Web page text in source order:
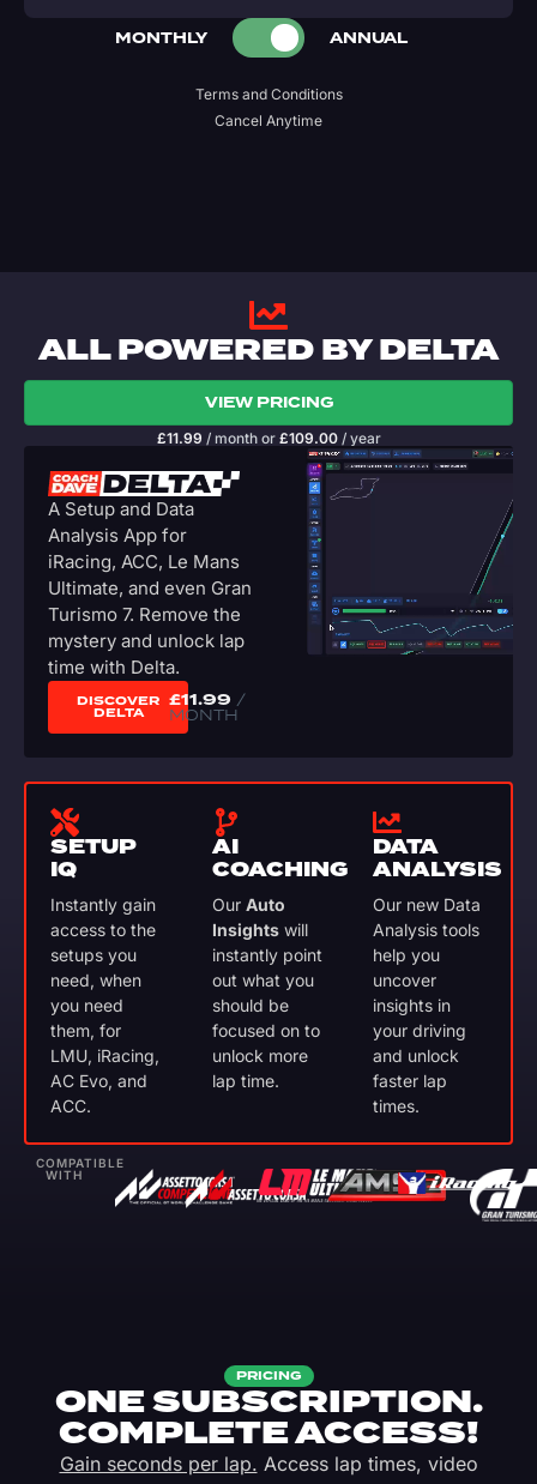
MONTHLY ANNUAL
Terms and Conditions
Cancel Anytime
ALL POWERED BY DELTA
VIEW PRICING
£11.99 / monthor £109.00 / year
A Setup and Data
Analysis App for
iRacing, ACC, Le Mans
Ultimate, and even Gran
Turismo 7. Remove the
mystery and unlock lap
time with Delta.
DISCOVER
DELTA
£11.99 /
MONTH
SETUP
IQ
Instantly gain
access to the
setups you
need, when
you need
them, for
LMU, iRacing,
AC Evo, and
ACC.
AI
COACHING
Our Auto
Insightswill
instantly point
out what you
should be
focused on to
unlock more
lap time.
DATA
ANALYSIS
Our new Data
Analysis tools
help you
uncover
insights in
your driving
and unlock
faster lap
times.
COMPATIBLE
WITH
PRICING
ONE SUBSCRIPTION.
COMPLETE ACCESS!
Gain seconds per lap. Access lap times, video